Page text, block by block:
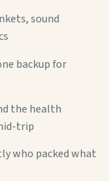
sound
backup for
the health
trip
who packed what